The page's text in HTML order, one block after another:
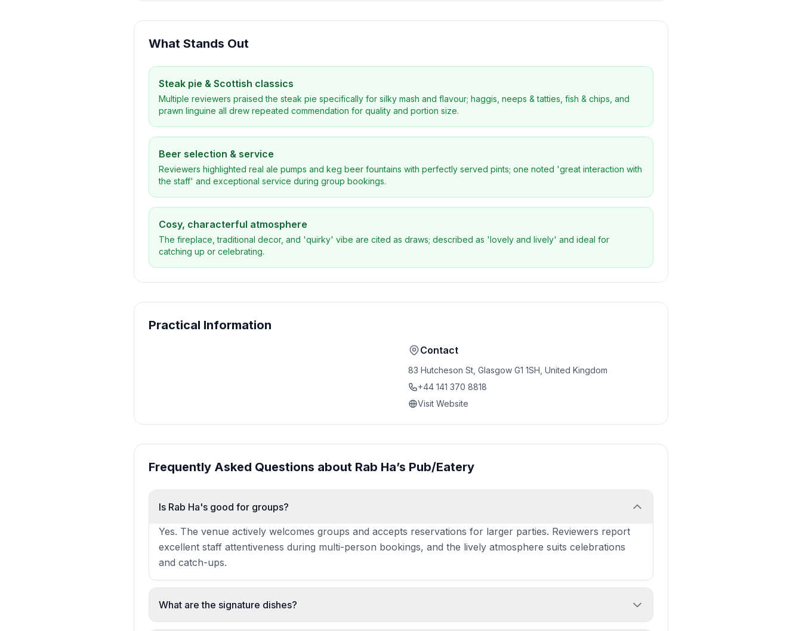
What Stands Out
Steak pie & Scottish classics
Multiple reviewers praised the steak pie specifically for silky mash and flavour; haggis, neeps & tatties, fish & chips, and
prawn linguine all drew repeated commendation for quality and portion size.
Beer selection & service
Reviewers highlighted real ale pumps and keg beer fountains with perfectly served pints; one noted 'great interaction with
the staff' and exceptional service during group bookings.
Cosy, characterful atmosphere
The fireplace, traditional decor, and 'quirky' vibe are cited as draws; described as 'lovely and lively' and ideal for
catching up or celebrating.
Practical Information
Contact
83 Hutcheson St, Glasgow G1 1SH, United Kingdom
+44 141 370 8818
Visit Website
Frequently Asked Questions about Rab Ha’s Pub/Eatery
Is Rab Ha's good for groups?
Yes. The venue actively welcomes groups and accepts reservations for larger parties. Reviewers report
excellent staff attentiveness during multi-person bookings, and the lively atmosphere suits celebrations
and catch-ups.
What are the signature dishes?